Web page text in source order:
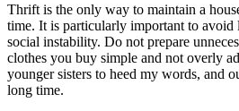
Thrift is the only way to maintain a
time. It is particularly important to avoid
social instability. Do not prepare
clothes you buy simple and not overly
younger sisters to heed my words, and
long time.